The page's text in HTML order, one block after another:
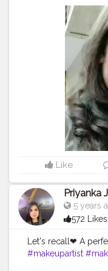
#makeuplover
#makeupforever
#makeupmafia
#makeuplovers
#makeupideas
#makeuplife
#makeupporn
#makeuptalk
#makeupgoals
Like
Priyanka
5 years
572 Likes
Let's recall❤ A
#makeupartist